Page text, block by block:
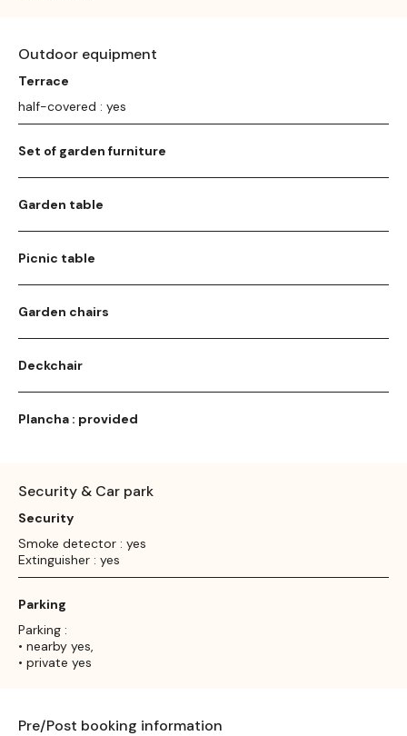
Outdoor equipment
Terrace
half-covered : yes
Set of garden furniture
Garden table
Picnic table
Garden chairs
Deckchair
Plancha : provided
Security & Car park
Security
Smoke detector : yes
Extinguisher : yes
Parking
Parking :
• nearby yes,
• private yes
Pre/Post booking information